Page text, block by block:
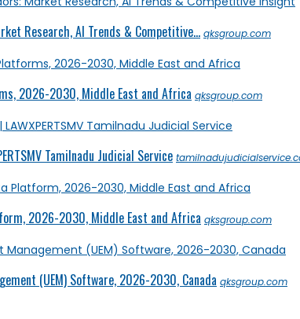
Research, AI Trends & Competitive... qksgroup.com
2026-2030, Middle East and Africa qksgroup.com
Tamilnadu Judicial Service
2026-2030, Middle East and Africa qksgroup.com
(UEM) Software, 2026-2030, Canada qksgroup.com